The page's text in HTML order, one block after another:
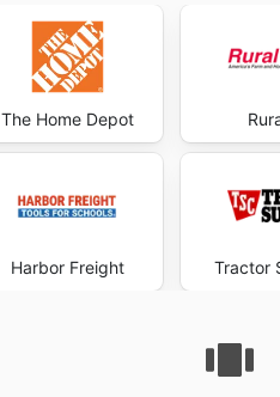
The Home Depot
Harbor Freight Tractor